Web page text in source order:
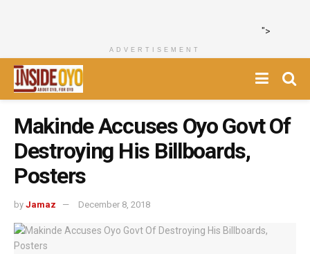
">
ADVERTISEMENT
Makinde Accuses Oyo Govt Of
Destroying His Billboards,
Posters
by Jamaz December 8, 2018